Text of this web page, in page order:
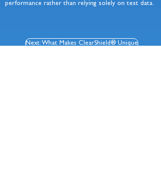
performance rather than relying solely on test data.
Next: What Makes ClearShield® Unique